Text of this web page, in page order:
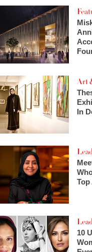
Art
In
10